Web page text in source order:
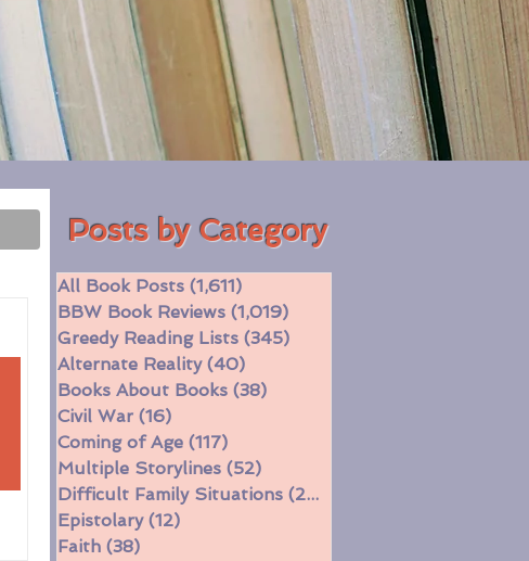
Posts by Category
All Book Posts (1,611)
BBW Book Reviews (1,019)
Greedy Reading Lists (345)
Alternate Reality (40)
Books About Books (38)
Civil War (16)
Coming of Age (117)
Multiple Storylines (52)
Difficult Family Situations (208)
Epistolary (12)
Faith (38)